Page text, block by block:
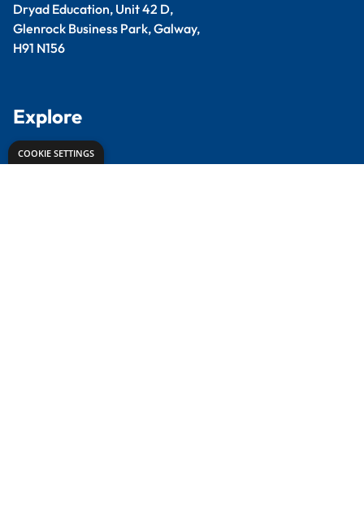
Dryad Education, Unit 42 D,
Glenrock Business Park, Galway,
H91 N156
Explore
Arts & Crafts
COOKIE SETTINGS